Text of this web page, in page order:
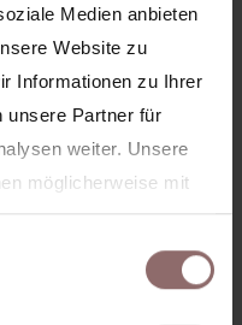
Medien anbieten
Website zu
Informationen zu Ihrer
unsere Partner für
weiter. Unsere
möglicherweise mit
ihnen bereitgestellt
Nutzung der Dienste